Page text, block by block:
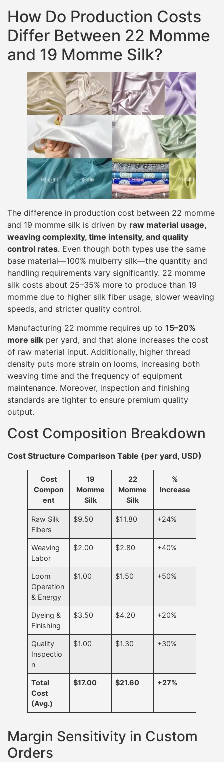
How Do Production Costs
Differ Between 22 Momme
and 19 Momme Silk?
The difference in production cost between 22 momme
and 19 momme silk is driven by raw material usage,
weaving complexity, time intensity, and quality
control rates. Even though both types use the same
base material—100% mulberry silk—the quantity and
handling requirements vary significantly. 22 momme
silk costs about 25–35% more to produce than 19
momme due to higher silk fiber usage, slower weaving
speeds, and stricter quality control.
Manufacturing 22 momme requires up to 15–20%
more silk per yard, and that alone increases the cost
of raw material input. Additionally, higher thread
density puts more strain on looms, increasing both
weaving time and the frequency of equipment
maintenance. Moreover, inspection and finishing
standards are tighter to ensure premium quality
output.
Cost Composition Breakdown
Cost Structure Comparison Table (per yard, USD)
Cost
Compon
ent
19
Momme
Silk
22
Momme
Silk
%
Increase
Raw Silk
Fibers
$9.50 $11.80 +24%
Weaving
Labor
$2.00 $2.80 +40%
Loom
Operation
& Energy
$1.00 $1.50 +50%
Dyeing &
Finishing
$3.50 $4.20 +20%
Quality
Inspectio
n
$1.00 $1.30 +30%
Total
Cost
(Avg.)
$17.00 $21.60 +27%
Margin Sensitivity in Custom
Orders